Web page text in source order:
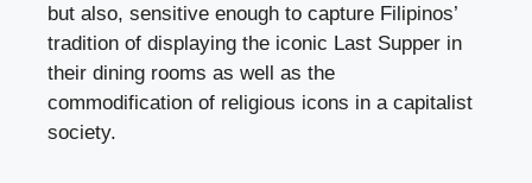
but also, sensitive enough to capture Filipinos’
tradition of displaying the iconic Last Supper in
their dining rooms as well as the
commodification of religious icons in a capitalist
society.